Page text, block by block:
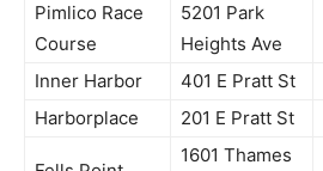
Pimlico Race
Course
5201 Park
Heights Ave
Inner Harbor 401 E Pratt St
Harborplace
201 E Pratt St
1601 Thames